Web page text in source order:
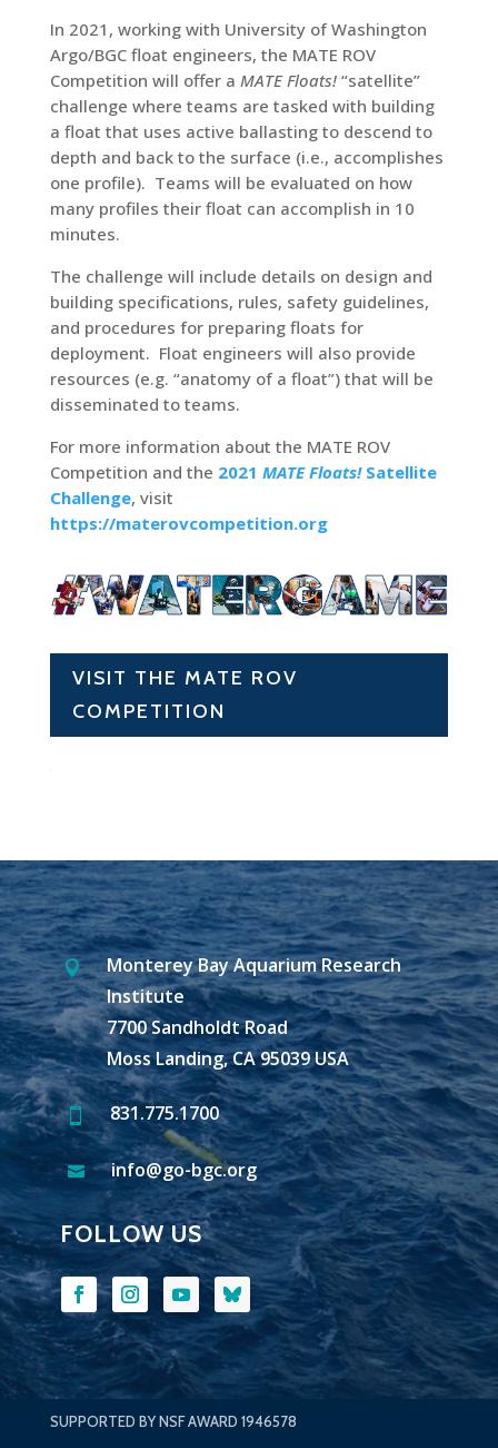
In 2021, working with University of Washington
Argo/BGC float engineers, the MATE ROV
Competition will offer a MATE Floats! “satellite”
challenge where teams are tasked with building
a float that uses active ballasting to descend to
depth and back to the surface (i.e., accomplishes
one profile). Teams will be evaluated on how
many profiles their float can accomplish in 10
minutes.
The challenge will include details on design and
building specifications, rules, safety guidelines,
and procedures for preparing floats for
deployment. Float engineers will also provide
resources (e.g. “anatomy of a float”) that will be
disseminated to teams.
For more information about the MATE ROV
Competition and the 2021 MATE Floats!Satellite
Challenge, visit
https://materovcompetition.org
VISIT THE MATE ROV
COMPETITION

Monterey Bay Aquarium Research
Institute
7700 Sandholdt Road
Moss Landing, CA 95039 USA
 831.775.1700
 info@go-bgc.org
FOLLOW US
SUPPORTED BY NSF AWARD 1946578